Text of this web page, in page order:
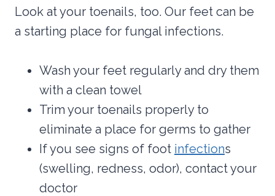
Look at your toenails, too. Our feet can be
a starting place for fungal infections.
Wash your feet regularly and dry them
with a clean towel
Trim your toenails properly to
eliminate a place for germs to gather
If you see signs of foot infections
(swelling, redness, odor), contact your
doctor